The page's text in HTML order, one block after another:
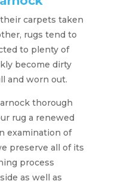
carpets taken
rugs tend to
to plenty of
become dirty
and worn out.
thorough
rug a renewed
examination of
preserve all of its
process
as well as